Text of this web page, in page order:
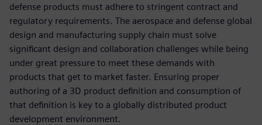
defense products must adhere to stringent contract and
regulatory requirements. The aerospace and defense global
design and manufacturing supply chain must solve
significant design and collaboration challenges while being
under great pressure to meet these demands with
products that get to market faster. Ensuring proper
authoring of a 3D product definition and consumption of
that definition is key to a globally distributed product
development environment.